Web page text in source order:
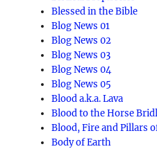
Blessed in the Bible
Blog News 01
Blog News 02
Blog News 03
Blog News 04
Blog News 05
Blood a.k.a. Lava
Blood to the Horse
Blood, Fire and Pillars
Body of Earth